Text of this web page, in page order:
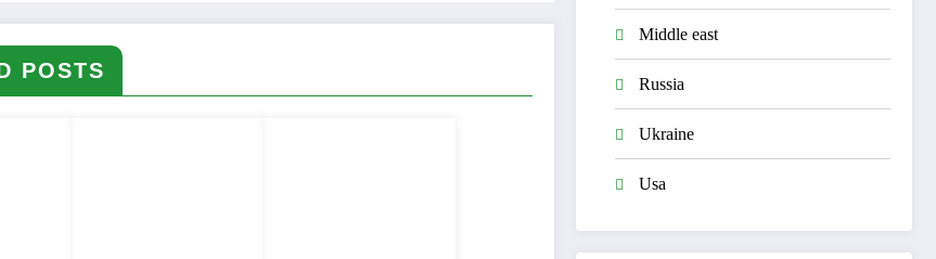
POSTS
Middle east
Russia
Ukraine
Usa